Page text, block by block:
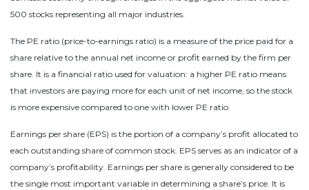
500 stocks representing all major industries.
The PE ratio (price-to-earnings ratio) is a measure of the price paid for a
share relative to the annual net income or profit earned by the firm per
share. It is a financial ratio used for valuation: a higher PE ratio means
that investors are paying more for each unit of net income, so the stock
is more expensive compared to one with lower PE ratio.
Earnings per share (EPS) is the portion of a company’s profit allocated to
each outstanding share of common stock. EPS serves as an indicator of a
company’s profitability. Earnings per share is generally considered to be
the single most important variable in determining a share’s price. It is